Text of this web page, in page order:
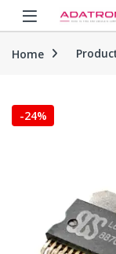
Skip to navigation
Skip to content
Open
Home
-24%